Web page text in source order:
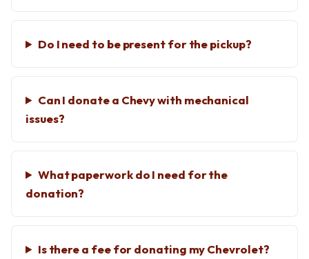
Do I need to be present for the pickup?
Can I donate a Chevy with mechanical
issues?
What paperwork do I need for the
donation?
Is there a fee for donating my Chevrolet?